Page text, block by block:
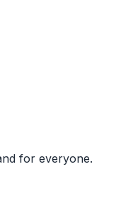
for everyone.